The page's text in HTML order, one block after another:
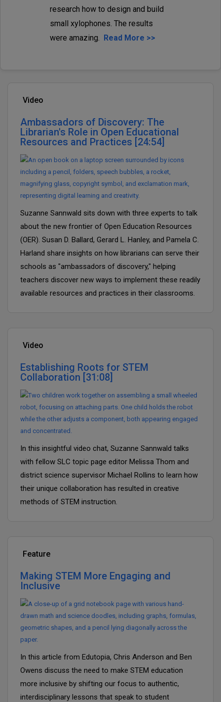
research how to design and build
small xylophones. The results
were amazing. Read More >>
Video
Ambassadors of Discovery: The
Librarian's Role in Open Educational
Resources and Practices [24:54]
Suzanne Sannwald sits down with three experts to talk
about the new frontier of Open Education Resources
(OER). Susan D. Ballard, Gerard L. Hanley, and Pamela C.
Harland share insights on how librarians can serve their
schools as "ambassadors of discovery," helping
teachers discover new ways to implement these readily
available resources and practices in their classrooms.
Video
Establishing Roots for STEM
Collaboration [31:08]
In this insightful video chat, Suzanne Sannwald talks
with fellow SLC topic page editor Melissa Thom and
district science supervisor Michael Rollins to learn how
their unique collaboration has resulted in creative
methods of STEM instruction.
Feature
Making STEM More Engaging and
Inclusive
In this article from Edutopia, Chris Anderson and Ben
Owens discuss the need to make STEM education
more inclusive by shifting our focus to authentic,
interdisciplinary lessons that speak to student